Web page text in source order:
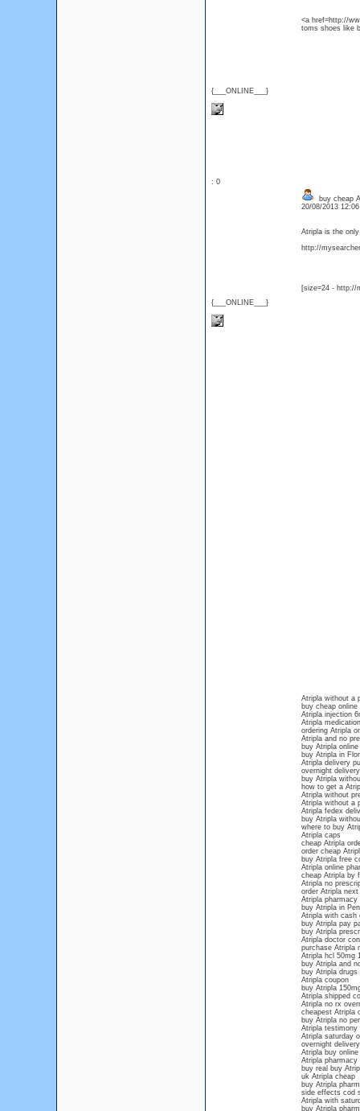
{___ONLINE___}
<a href=http://
toms shoes like
: 0
{___ONLINE___}
buy cheap
20/08/2013
Atripla is the
http://
[size=24 - http://
Atripla without a
buy cheap
Atripla injection
Atripla medication
ordering Atripla
Atripla and no
buy Atripla
buy Atripla in
Atripla delivery
overnight
buy Atripla
how to get a
Atripla without
Atripla without a
Atripla fedex
buy Atripla
where to buy
Atripla caps
cheap Atripla
order cheap
buy Atripla free
Atripla online
cheap Atripla by
Atripla no
order Atripla
Atripla
buy Atripla in
Atripla with cash
buy Atripla pay
buy Atripla
Atripla doctor
purchase Atripla
Atripla hcl 50mg
buy Atripla and
buy Atripla drugs
Atripla coupon
buy Atripla
Atripla shipped
Atripla no rx
cheapest Atripla
buy Atripla no
Atripla testimony
Atripla saturday
overnight
Atripla buy online
Atripla pharmacy
buy real buy
uk Atripla cheap
buy Atripla
side effects cod
Atripla with
buy Atripla